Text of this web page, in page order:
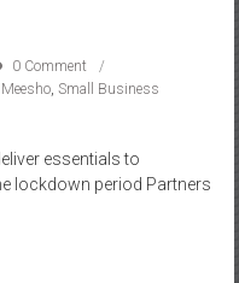
0 Comment
Meesho, Small Business
essentials to
lockdown period Partners